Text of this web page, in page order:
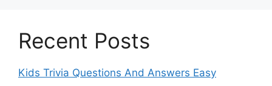
Recent Posts
Kids Trivia Questions And Answers Easy